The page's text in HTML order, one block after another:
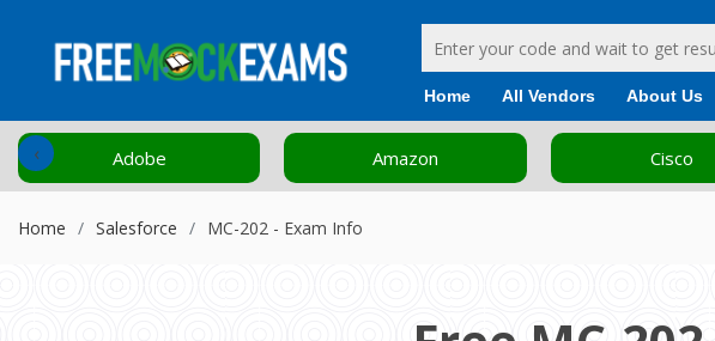
Home All Vendors About Us
Adobe Amazon Cisco
‹
Home Salesforce MC-202 - Exam Info